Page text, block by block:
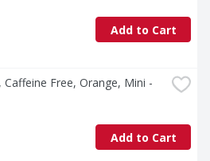
Add to Cart
Caffeine Free, Orange, Mini -
Add to Cart